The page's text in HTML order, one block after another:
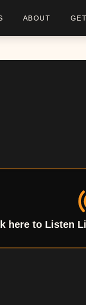
ABOUT
here to Listen